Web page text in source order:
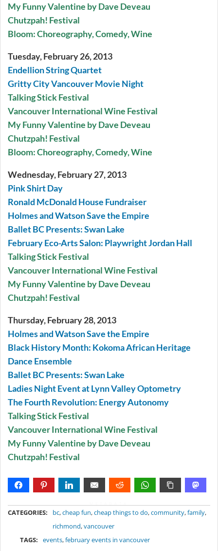
My Funny Valentine by Dave Deveau
Chutzpah! Festival
Bloom: Choreography, Comedy, Wine
Tuesday, February 26, 2013
Endellion String Quartet
Gritty City Vancouver Movie Night
Talking Stick Festival
Vancouver International Wine Festival
My Funny Valentine by Dave Deveau
Chutzpah! Festival
Bloom: Choreography, Comedy, Wine
Wednesday, February 27, 2013
Pink Shirt Day
Ronald McDonald House Fundraiser
Holmes and Watson Save the Empire
Ballet BC Presents: Swan Lake
February Eco-Arts Salon: Playwright Jordan Hall
Talking Stick Festival
Vancouver International Wine Festival
My Funny Valentine by Dave Deveau
Chutzpah! Festival
Thursday, February 28, 2013
Holmes and Watson Save the Empire
Black History Month: Kokoma African Heritage
Dance Ensemble
Ballet BC Presents: Swan Lake
Ladies Night Event at Lynn Valley Optometry
The Fourth Revolution: Energy Autonomy
Talking Stick Festival
Vancouver International Wine Festival
My Funny Valentine by Dave Deveau
Chutzpah! Festival
CATEGORIES: bc,cheap fun,cheap things to do,community,family,
richmond,vancouver
TAGS:
events,february events in vancouver